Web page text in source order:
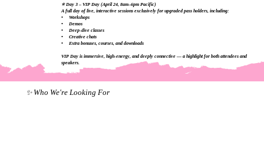
⭐ Day 3 – VIP Day (April 24, 8am–6pm Pacific)
A full day of live, interactive sessions exclusively for upgraded pass holders, including:
• Workshops
• Demos
• Deep‑dive classes
• Creative chats
• Extra bonuses, courses, and downloads
VIP Day is immersive, high‑energy, and deeply connective — a highlight for both attendees and
speakers.
✨ Who We're Looking For